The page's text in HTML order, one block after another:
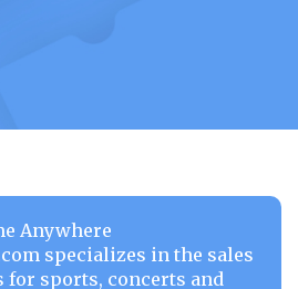
Anywhere
specializes in the sales
for sports, concerts and